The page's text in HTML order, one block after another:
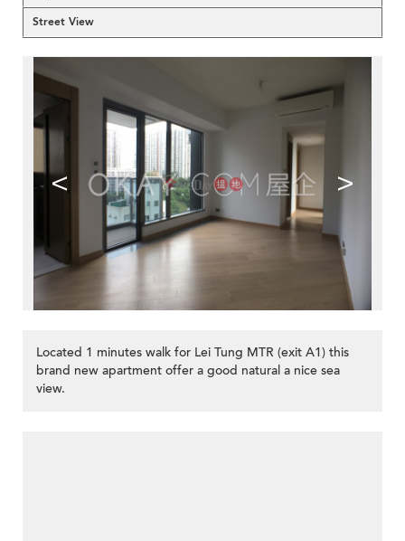
Street View
< >
Located 1 minutes walk for Lei Tung MTR (exit A1) this
brand new apartment offer a good natural a nice sea
view.